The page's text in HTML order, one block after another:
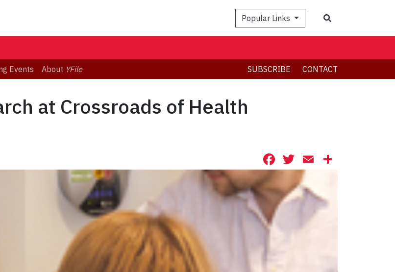
Popular Links
Events About YFile SUBSCRIBE CONTACT
at Crossroads of Health
Facebook
Twitter
Email